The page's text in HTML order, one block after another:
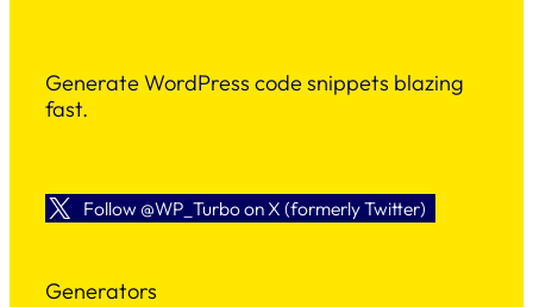
Generate WordPress code snippets blazing
fast.
Follow @WP_Turbo on X (formerly Twitter)
Generators